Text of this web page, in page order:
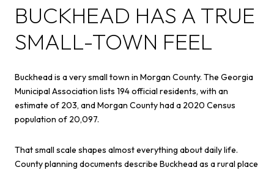
BUCKHEAD HAS A TRUE
SMALL-TOWN FEEL
Buckhead is a very small town in Morgan County. The Georgia
Municipal Association lists 194 official residents, with an
estimate of 203, and Morgan County had a 2020 Census
population of 20,097.
That small scale shapes almost everything about daily life.
County planning documents describe Buckhead as a rural place